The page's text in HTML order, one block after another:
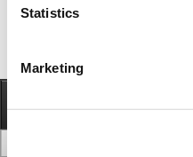
Statistics
Marketing